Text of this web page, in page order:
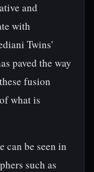
and
with
Twins'
paved the way
fusion
what is
can be seen in
such as